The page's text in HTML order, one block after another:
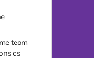
team
as